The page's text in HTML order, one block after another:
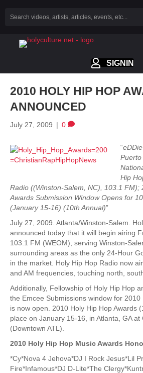
SIGNIN
2010 HOLY HIP HOP
ANNOUNCED
July 27, 2009 | 0
“
Puerto
Hip
Radio ((Winston-Salem, NC), 103.1 FM);
Awards Submission Window Opens for
(January 15-16) (10th Annual)”
July 27, 2009. Atlanta/Winston-Salem.
announced today that it will begin airing
103.1 FM (WEOM), serving Winston-
surrounding areas as the only 24-Hour
in the market. Holy Hip Hop Radio now
and AM frequencies, touching north,
Additionally, Fellowship of Holy Hip Hop
the Emcee Submissions window for 2010
is now open. 2010 Holy Hip Hop Awards
place on January 15-16, in Atlanta, GA at
(Downtown ATL).
2010 Holy Hip Hop Music Awards
*Cy*Nova 4 Jehova*DJ I Rock Jesus*Lil
Fire*Infamous*DJ D-Lite*The